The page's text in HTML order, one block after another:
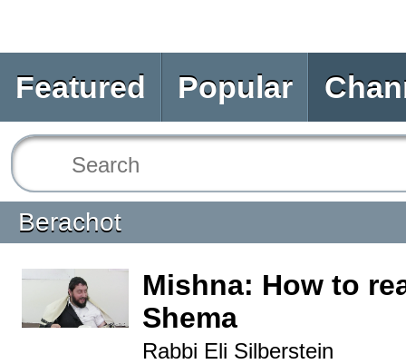
Featured Popular
Berachot
Mishna: How to
Shema
Rabbi Eli Silberstein